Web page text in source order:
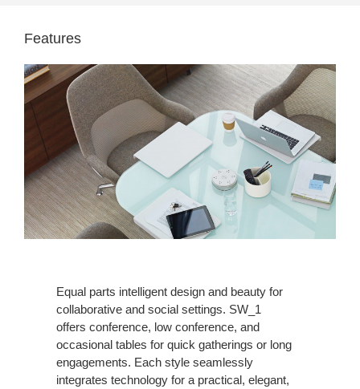
Features
Equal parts intelligent design and beauty for
collaborative and social settings. SW_1
offers conference, low conference, and
occasional tables for quick gatherings or long
engagements. Each style seamlessly
integrates technology for a practical, elegant,